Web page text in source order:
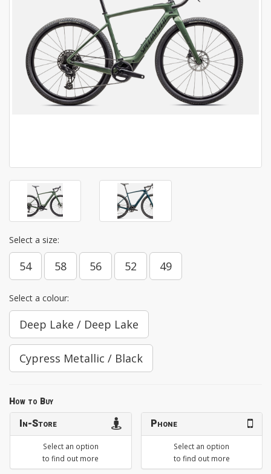
Select a size:
54 58 56 52 49
Select a colour:
Deep Lake / Deep Lake
Cypress Metallic / Black
How to Buy
In-Store
Select an option
to find out more
Phone
Select an option
to find out more